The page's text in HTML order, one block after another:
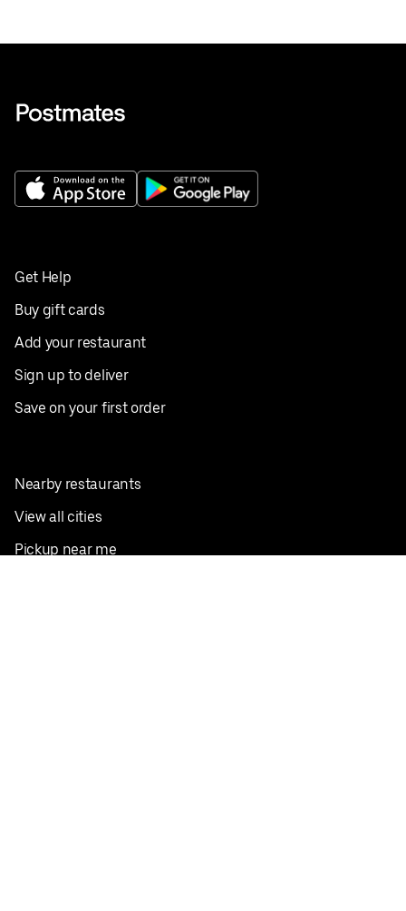
Get Help
Buy gift cards
Add your restaurant
Sign up to deliver
Save on your first order
Nearby restaurants
View all cities
Pickup near me